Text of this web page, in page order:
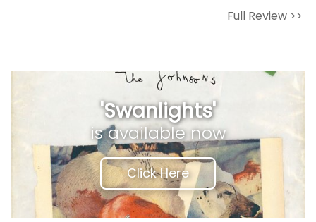
Full Review >>
'Swanlights'
is available now
Click Here